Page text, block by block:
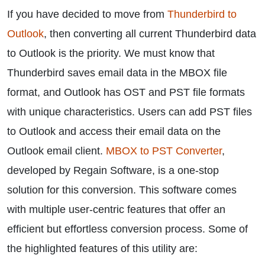
If you have decided to move from Thunderbird to
Outlook, then converting all current Thunderbird data
to Outlook is the priority. We must know that
Thunderbird saves email data in the MBOX file
format, and Outlook has OST and PST file formats
with unique characteristics. Users can add PST files
to Outlook and access their email data on the
Outlook email client. MBOX to PST Converter,
developed by Regain Software, is a one-stop
solution for this conversion. This software comes
with multiple user-centric features that offer an
efficient but effortless conversion process. Some of
the highlighted features of this utility are: